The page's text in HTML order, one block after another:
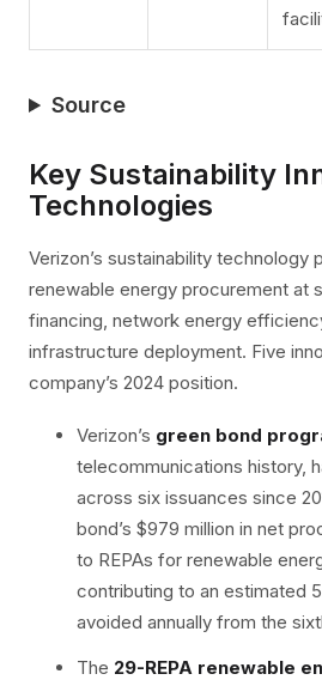
Source
Key Sustainability
Technologies
Verizon’s sustainability technology
renewable energy procurement at
financing, network energy
infrastructure deployment. Five
company’s 2024 position.
Verizon’s green bond
telecommunications history,
across six issuances since
bond’s $979 million in net
to REPAs for renewable
contributing to an estimated
avoided annually from the
The 29-REPA renewable